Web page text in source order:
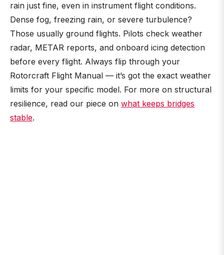
rain just fine, even in instrument flight conditions.
Dense fog, freezing rain, or severe turbulence?
Those usually ground flights. Pilots check weather
radar, METAR reports, and onboard icing detection
before every flight. Always flip through your
Rotorcraft Flight Manual — it’s got the exact weather
limits for your specific model. For more on structural
resilience, read our piece on what keeps bridges
stable.